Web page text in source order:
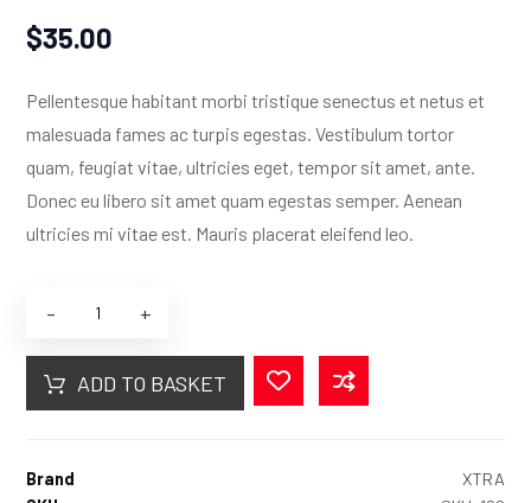
$35.00
Pellentesque habitant morbi tristique senectus et netus et
malesuada fames ac turpis egestas. Vestibulum tortor
quam, feugiat vitae, ultricies eget, tempor sit amet, ante.
Donec eu libero sit amet quam egestas semper. Aenean
ultricies mi vitae est. Mauris placerat eleifend leo.
- +
ADD TO BASKET
Brand
XTRA